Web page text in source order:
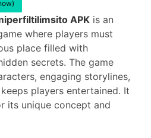
APK is an
where players must
place filled with
secrets. The game
engaging storylines,
players entertained. It
its unique concept and